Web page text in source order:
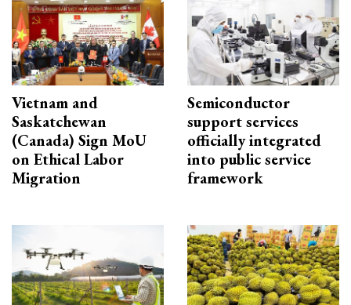
Vietnam and
Saskatchewan
(Canada) Sign MoU
on Ethical Labor
Migration
Semiconductor
support services
officially integrated
into public service
framework